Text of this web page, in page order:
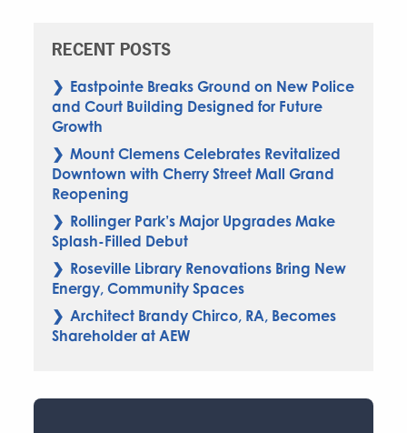
RECENT POSTS
Eastpointe Breaks Ground on New Police
and Court Building Designed for Future
Growth
Mount Clemens Celebrates Revitalized
Downtown with Cherry Street Mall Grand
Reopening
Rollinger Park’s Major Upgrades Make
Splash-Filled Debut
Roseville Library Renovations Bring New
Energy, Community Spaces
Architect Brandy Chirco, RA, Becomes
Shareholder at AEW